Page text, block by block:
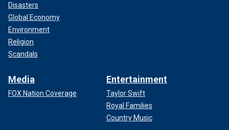
Disasters
Global Economy
Environment
Religion
Scandals
Media
FOX Nation Coverage
Entertainment
Taylor Swift
Royal Families
Country Music